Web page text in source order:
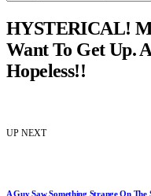
HYSTERICAL!
Want To Get Up.
Hopeless!!
UP NEXT
A Guy Saw Something Strange On